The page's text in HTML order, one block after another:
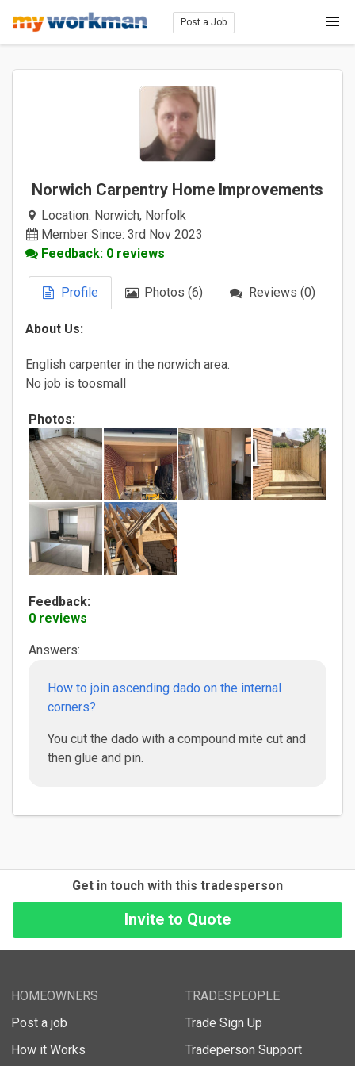
Post a Job
Norwich Carpentry Home Improvements
Location: Norwich, Norfolk
Member Since: 3rd Nov 2023
Feedback: 0 reviews
Profile Photos (6) Reviews (0)
About Us:
English carpenter in the norwich area.
No job is toosmall
Photos:
Feedback:
0 reviews
Answers:
How to join ascending dado on the internal
corners?
You cut the dado with a compound mite cut and
then glue and pin.
Get in touch with this tradesperson
HOMEOWNERS
Post a job
How it Works
TRADESPEOPLE
Trade Sign Up
Tradeperson Support